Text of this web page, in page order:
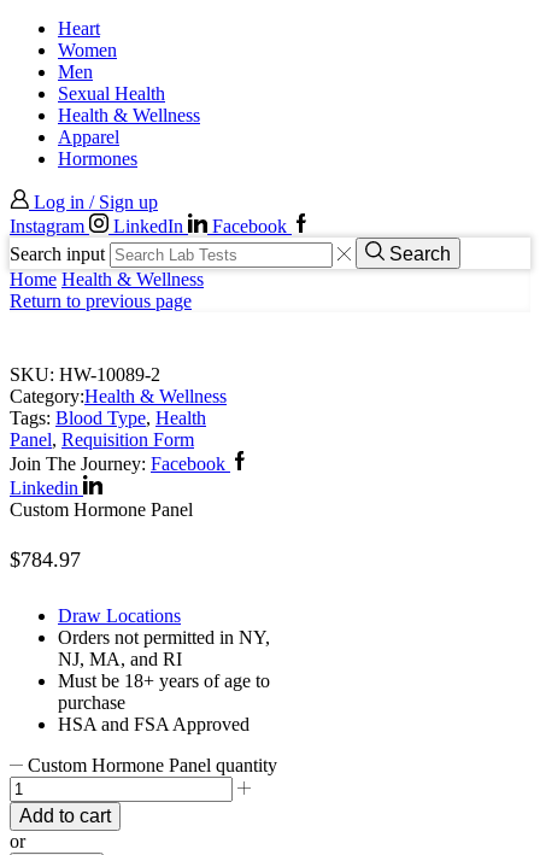
Heart
Women
Men
Sexual Health
Health & Wellness
Apparel
Hormones
Log in / Sign up
Instagram
LinkedIn
Facebook
Search input
Search
Home Health & Wellness
Return to previous page
SKU: HW-10089-2
Category:Health & Wellness
Tags: Blood Type, Health
Panel, Requisition Form
Join The Journey: Facebook
Linkedin
Custom Hormone Panel
$784.97
Draw Locations
Orders not permitted in NY,
NJ, MA, and RI
Must be 18+ years of age to
purchase
HSA and FSA Approved
Custom Hormone Panel quantity
Add to cart
or